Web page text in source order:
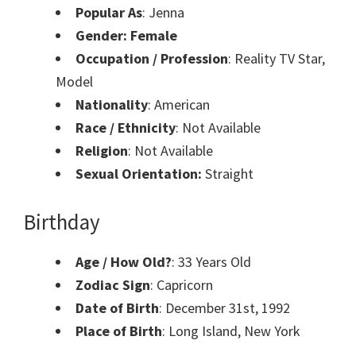
Popular As: Jenna
Gender: Female
Occupation / Profession: Reality TV Star,
Model
Nationality: American
Race / Ethnicity: Not Available
Religion: Not Available
Sexual Orientation: Straight
Birthday
Age / How Old?: 33 Years Old
Zodiac Sign: Capricorn
Date of Birth: December 31st, 1992
Place of Birth: Long Island, New York